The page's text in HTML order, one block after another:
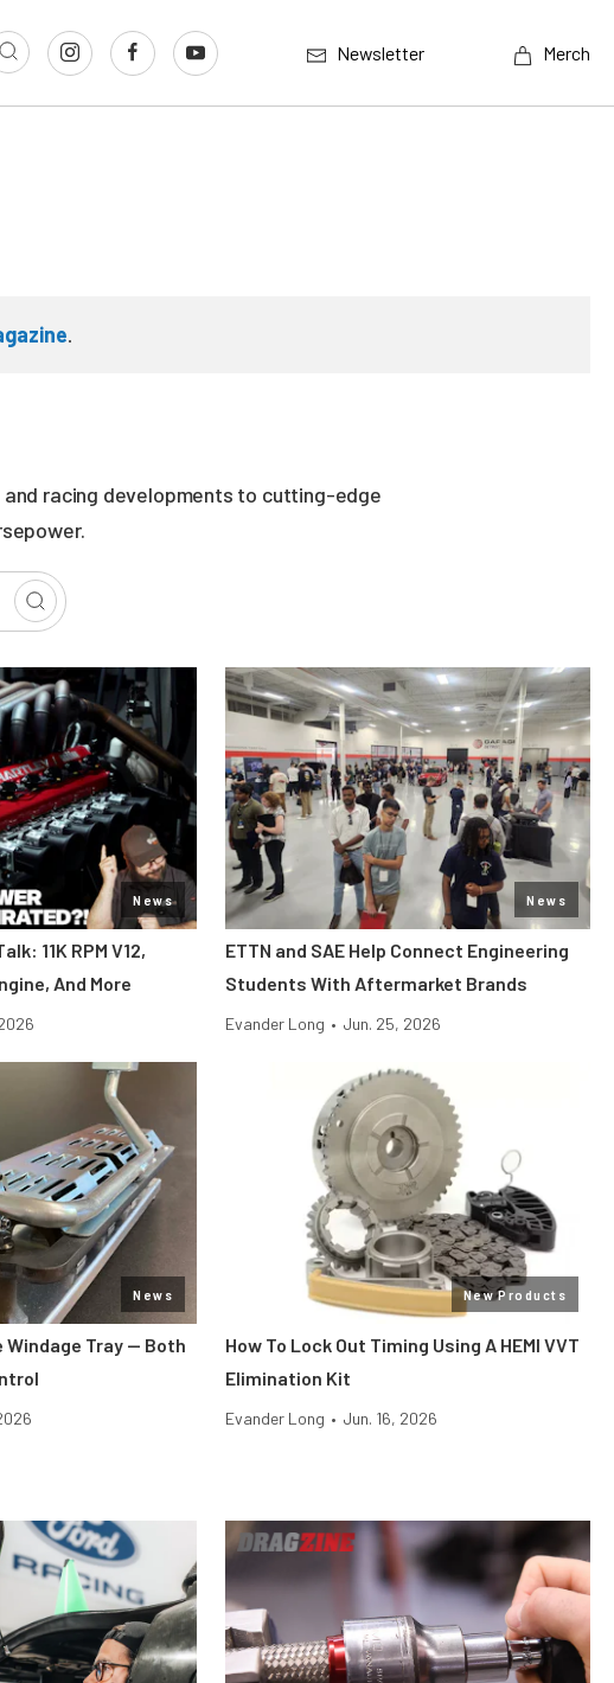
Newsletter Merch
.
racing developments to cutting-edge
News
11K RPM V12,
And More
News
ETTN and SAE Help Connect Engineering
Students With Aftermarket Brands
Evander Long • Jun. 25, 2026
News
Windage Tray — Both
New Products
How To Lock Out Timing Using A HEMI VVT
Elimination Kit
Evander Long • Jun. 16, 2026